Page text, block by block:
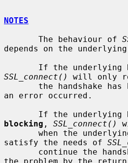
NOTES
       The behaviour of
depends on the
If the
SSL_connect()
will only
an error occurred.
If the
blocking , SSL_connect()
satisfy the needs of